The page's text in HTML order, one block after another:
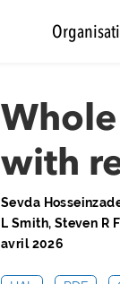
with
Sevda
L Smith, Steven R
avril 2026